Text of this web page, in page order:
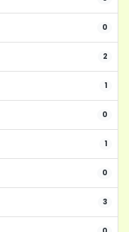
0
2
1
0
1
0
3